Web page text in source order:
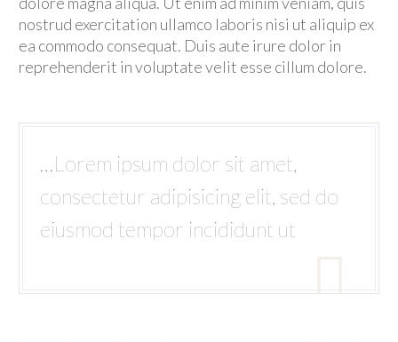
REPAIR AND REMANUFACTURE R&R
ESP BYPASS COMPLETION SYSTEMS
MANTENIMIENTO
WELLHEAD AND TREE EQUIPMENT INSTALLATION AND
SERVICIOS INDUSTRIALES
nostrud exercitation ullamco laboris nisi ut aliquip ex
ea commodo consequat. Duis aute irure dolor in
reprehenderit in voluptate velit esse cillum dolore.
…Lorem ipsum dolor sit amet,
consectetur adipisicing elit, sed do
eiusmod tempor incididunt ut
